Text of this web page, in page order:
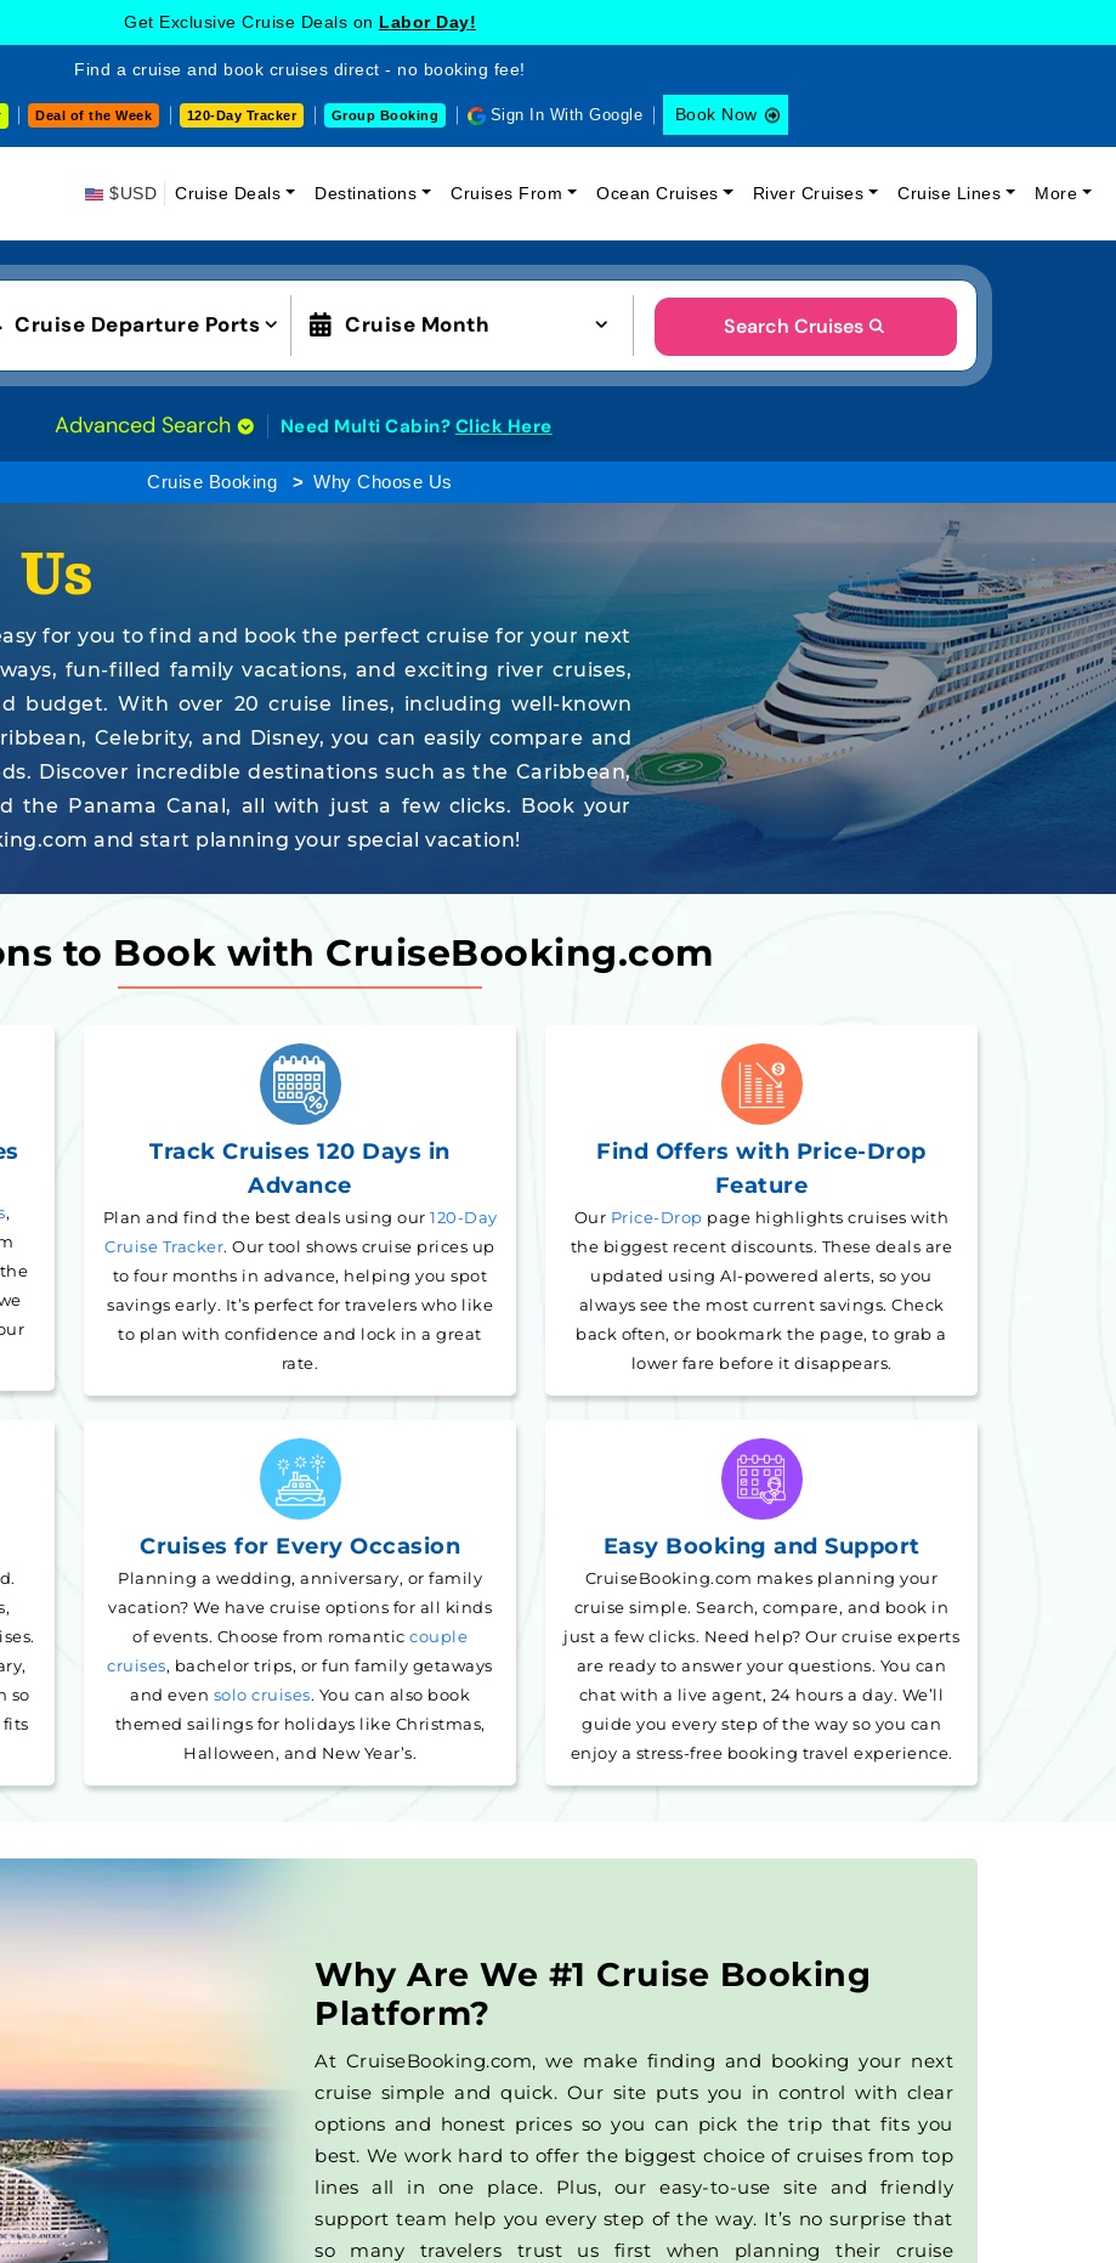
Get Exclusive Cruise Deals on Labor Day!
Find a cruise and book cruises direct - no booking fee!
Deal of the Week 120-Day Tracker Group Booking Sign In With Google Book Now
$USD Cruise Deals Destinations Cruises From Ocean Cruises River Cruises Cruise Lines More
Cruise Departure Ports Cruise Month Search Cruises
Advanced Search Need Multi Cabin? Click Here
Cruise Booking Why Choose Us
for you to find and book the perfect cruise for your next
fun-filled family vacations, and exciting river cruises,
budget. With over 20 cruise lines, including well-known
Celebrity, and Disney, you can easily compare and
Discover incredible destinations such as the Caribbean,
the Panama Canal, all with just a few clicks. Book your
and start planning your special vacation!
to Book with CruiseBooking.com
,
Track Cruises 120 Days in
Advance
Plan and find the best deals using our 120-Day
Cruise Tracker. Our tool shows cruise prices up
to four months in advance, helping you spot
savings early. It’s perfect for travelers who like
to plan with confidence and lock in a great
rate.
Find Offers with Price-Drop
Feature
Our Price-Drop page highlights cruises with
the biggest recent discounts. These deals are
updated using AI-powered alerts, so you
always see the most current savings. Check
back often, or bookmark the page, to grab a
lower fare before it disappears.
so
Cruises for Every Occasion
Planning a wedding, anniversary, or family
vacation? We have cruise options for all kinds
of events. Choose from romantic couple
cruises, bachelor trips, or fun family getaways
and even solo cruises. You can also book
themed sailings for holidays like Christmas,
Halloween, and New Year’s.
Easy Booking and Support
CruiseBooking.com makes planning your
cruise simple. Search, compare, and book in
just a few clicks. Need help? Our cruise experts
are ready to answer your questions. You can
chat with a live agent, 24 hours a day. We’ll
guide you every step of the way so you can
enjoy a stress-free booking travel experience.
Why Are We #1 Cruise Booking
Platform?
At CruiseBooking.com, we make finding and booking your next
cruise simple and quick. Our site puts you in control with clear
options and honest prices so you can pick the trip that fits you
best. We work hard to offer the biggest choice of cruises from top
lines all in one place. Plus, our easy-to-use site and friendly
support team help you every step of the way. It’s no surprise that
so many travelers trust us first when planning their cruise